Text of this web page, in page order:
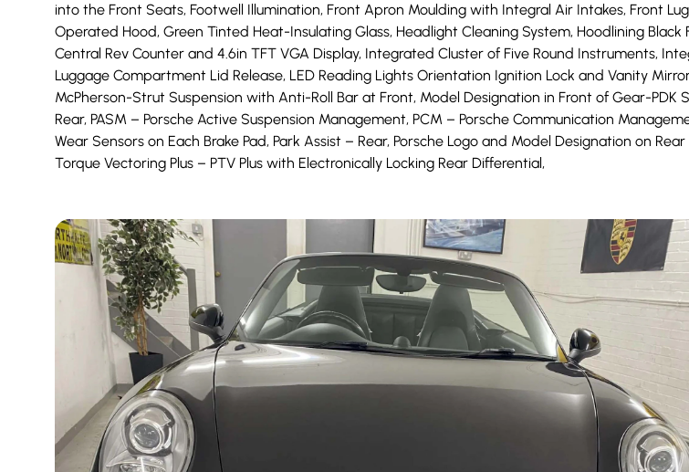
into the Front Seats, Footwell Illumination, Front Apron Moulding with Integral Air Intakes, Front
Operated Hood, Green Tinted Heat-Insulating Glass, Headlight Cleaning System, Hoodlining
Central Rev Counter and 4.6in TFT VGA Display, Integrated Cluster of Five Round Instruments,
Luggage Compartment Lid Release, LED Reading Lights Orientation Ignition Lock and Vanity
McPherson-Strut Suspension with Anti-Roll Bar at Front, Model Designation in Front of Gear-PDK
Rear, PASM – Porsche Active Suspension Management, PCM – Porsche Communication
Wear Sensors on Each Brake Pad, Park Assist – Rear, Porsche Logo and Model Designation on
Torque Vectoring Plus – PTV Plus with Electronically Locking Rear Differential,